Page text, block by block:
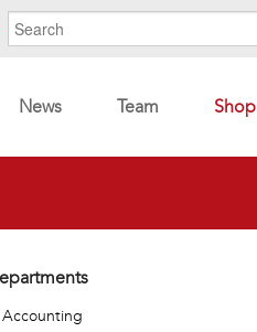
Search form
Search
News Team Shop
Accounting